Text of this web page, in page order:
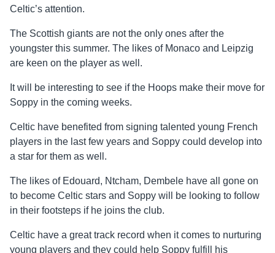
Celtic’s attention.
The Scottish giants are not the only ones after the
youngster this summer. The likes of Monaco and Leipzig
are keen on the player as well.
It will be interesting to see if the Hoops make their move for
Soppy in the coming weeks.
Celtic have benefited from signing talented young French
players in the last few years and Soppy could develop into
a star for them as well.
The likes of Edouard, Ntcham, Dembele have all gone on
to become Celtic stars and Soppy will be looking to follow
in their footsteps if he joins the club.
Celtic have a great track record when it comes to nurturing
young players and they could help Soppy fulfill his